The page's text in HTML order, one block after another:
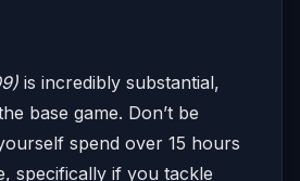
is incredibly substantial,
base game. Don’t be
spend over 15 hours
specifically if you tackle